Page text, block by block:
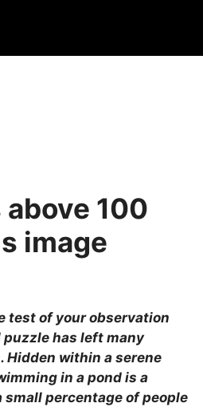
100
image
test of your observation
has left many
within a serene
in a pond is a
small percentage of people